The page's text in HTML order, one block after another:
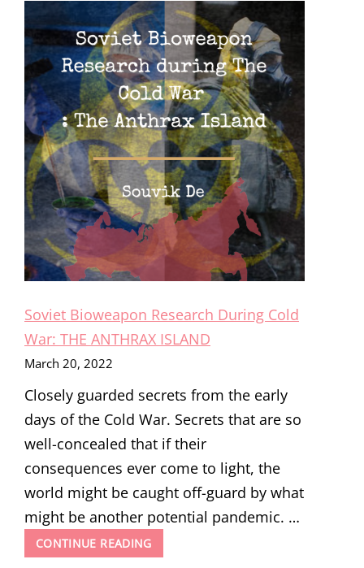
Soviet Bioweapon Research During Cold
War: THE ANTHRAX ISLAND
March 20, 2022
Closely guarded secrets from the early
days of the Cold War. Secrets that are so
well-concealed that if their
consequences ever come to light, the
world might be caught off-guard by what
might be another potential pandemic. …
CONTINUE READINGSOVIET
BIOWEAPON